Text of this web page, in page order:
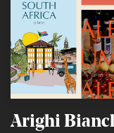
Arighi